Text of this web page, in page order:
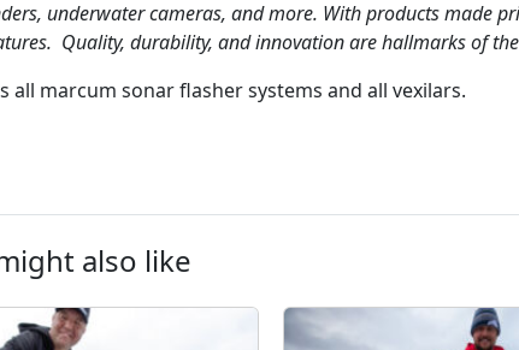
underwater cameras, and more. With products made
Quality, durability, and innovation are hallmarks of
marcum sonar flasher systems and all vexilars.
also like